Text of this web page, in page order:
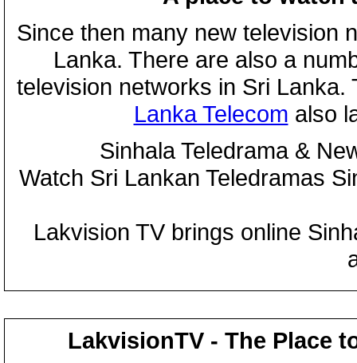
Since then many new television
Lanka. There are also a
television networks in Sri
Lanka Telecom also
Sinhala Teledrama &
Watch Sri Lankan Teledramas
Lakvision TV brings online
LakvisionTV - The Place